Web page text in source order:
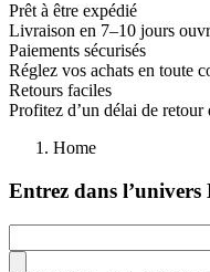
Prêt à être expédié
Livraison en 7–10 jours
Paiements sécurisés
Réglez vos achats en toute
Retours faciles
Profitez d’un délai de retour
Home
Entrez dans l’univers